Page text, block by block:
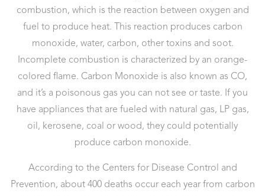
combustion, which is the reaction between oxygen and
fuel to produce heat. This reaction produces carbon
monoxide, water, carbon, other toxins and soot.
Incomplete combustion is characterized by an orange-
colored flame. Carbon Monoxide is also known as CO,
and it’s a poisonous gas you can not see or taste. If you
have appliances that are fueled with natural gas, LP gas,
oil, kerosene, coal or wood, they could potentially
produce carbon monoxide.
According to the Centers for Disease Control and
Prevention, about 400 deaths occur each year from carbon